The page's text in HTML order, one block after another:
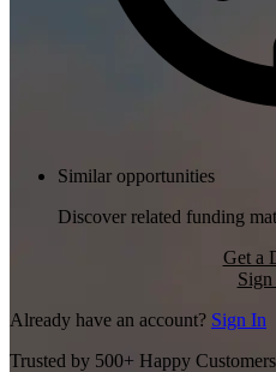
Similar opportunities
Discover related funding
Get a
Already have an account? Sign In
Trusted by 500+ Happy Customers